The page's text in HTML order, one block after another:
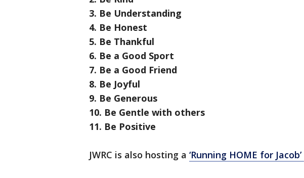
3. Be Understanding
4. Be Honest
5. Be Thankful
6. Be a Good Sport
7. Be a Good Friend
8. Be Joyful
9. Be Generous
10. Be Gentle with others
11. Be Positive
JWRC is also hosting a ‘Running HOME for Jacob’